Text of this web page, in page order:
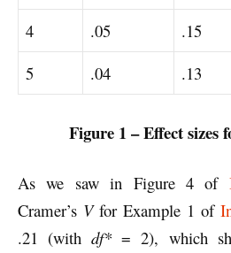
4
.05 .15
5
.04 .13
Figure 1 – Effect sizes
As we saw in Figure 4 of
Cramer’s Vfor Example 1 of
.21 (withdf* = 2), which